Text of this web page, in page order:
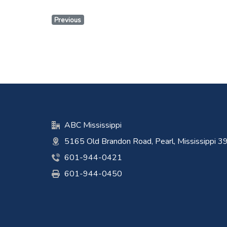
Previous
ABC Mississippi
5165 Old Brandon Road, Pearl, Mississippi
601-944-0421
601-944-0450